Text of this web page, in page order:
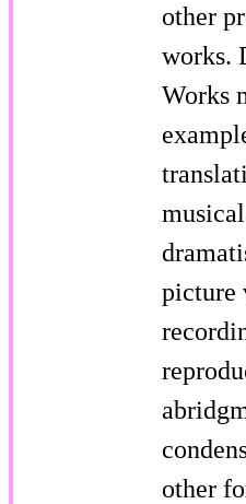
other
works.
Works
picture
other